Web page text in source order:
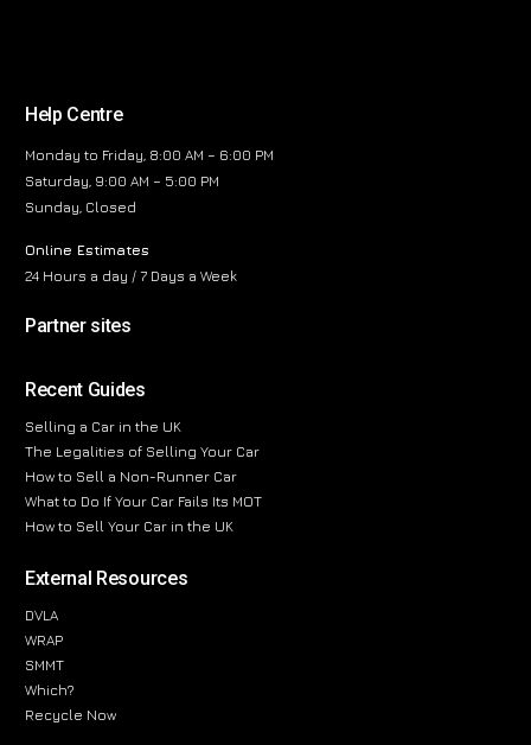
Help Centre
Monday to Friday, 8:00 AM – 6:00 PM
Saturday, 9:00 AM – 5:00 PM
Sunday, Closed
Online Estimates
24 Hours a day / 7 Days a Week
Partner sites
Recent Guides
Selling a Car in the UK
The Legalities of Selling Your Car
How to Sell a Non-Runner Car
What to Do If Your Car Fails Its MOT
How to Sell Your Car in the UK
External Resources
DVLA
WRAP
SMMT
Which?
Recycle Now